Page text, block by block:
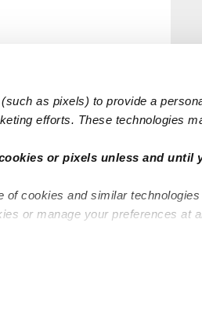
as pixels) to provide a
efforts. These technologies
or pixels unless and until
of cookies and similar
or manage your preferences at